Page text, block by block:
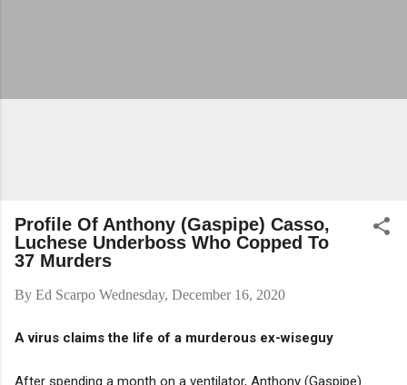
Profile Of Anthony (Gaspipe) Casso,
Luchese Underboss Who Copped To
37 Murders
By Ed Scarpo Wednesday, December 16, 2020
A virus claims the life of a murderous ex-wiseguy
After spending a month on a ventilator, Anthony (Gaspipe)